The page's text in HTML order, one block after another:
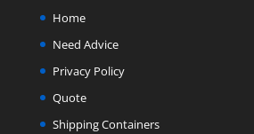
Home
Need Advice
Privacy Policy
Quote
Shipping Containers